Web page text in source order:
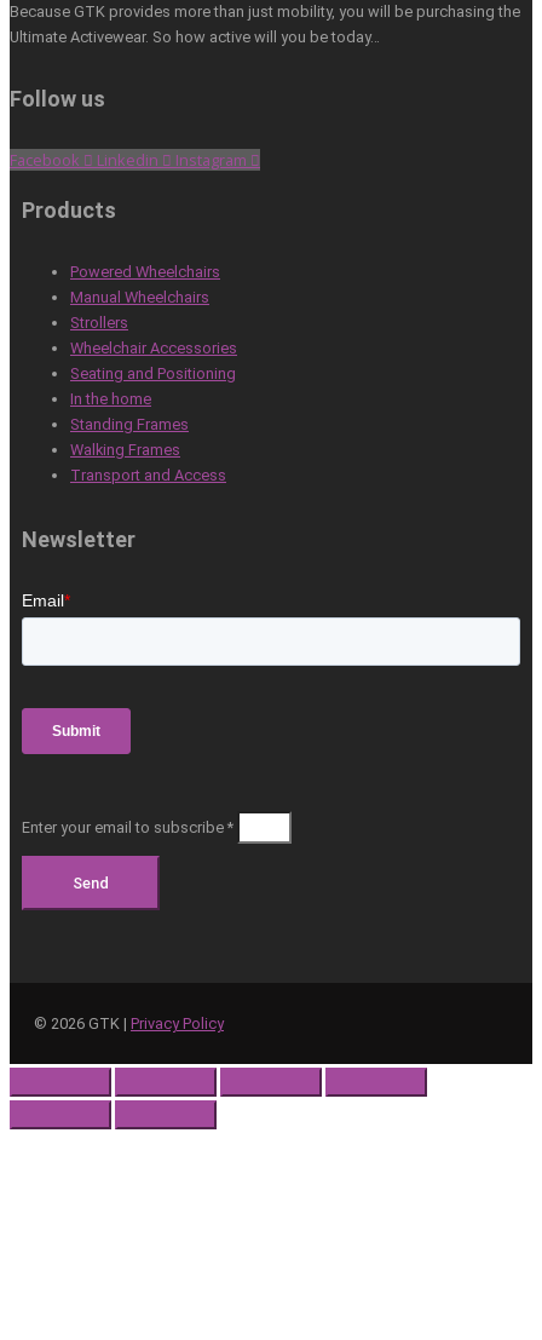
Because GTK provides more than just mobility, you will be purchasing the
Ultimate Activewear. So how active will you be today…
Follow us
Facebook Linkedin Instagram
Products
Powered Wheelchairs
Manual Wheelchairs
Strollers
Wheelchair Accessories
Seating and Positioning
In the home
Standing Frames
Walking Frames
Transport and Access
Newsletter
Enter your email to subscribe *
Send
© 2026 GTK | Privacy Policy